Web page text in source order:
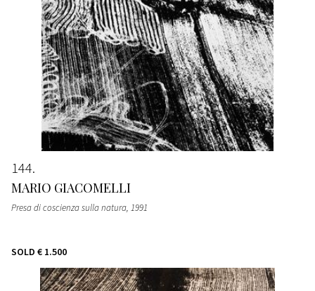
144
MARIO GIACOMELLI
Presa di coscienza sulla natura, 1991
SOLD € 1.500